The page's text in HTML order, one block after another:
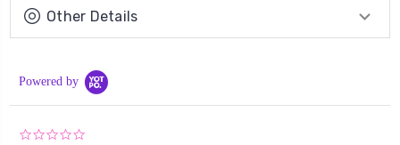
Other Details
Powered by